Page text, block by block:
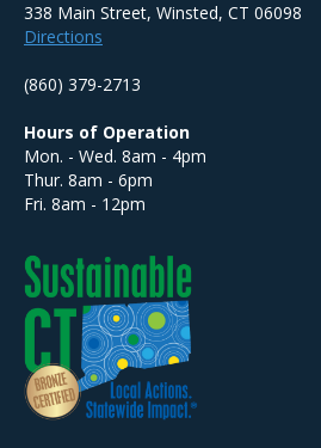
338 Main Street, Winsted, CT 06098
Directions
(860) 379-2713
Hours of Operation
Mon. - Wed. 8am - 4pm
Thur. 8am - 6pm
Fri. 8am - 12pm